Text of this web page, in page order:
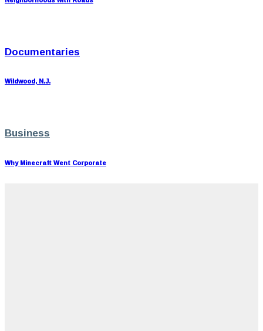
Documentaries
Wildwood, N.J.
Business
Why Minecraft Went Corporate